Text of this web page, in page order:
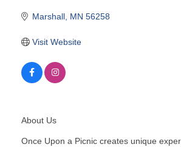
Marshall MN 56258
Visit Website
About Us
Once Upon a Picnic creates unique